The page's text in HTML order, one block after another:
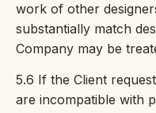
work of other
substantially match
Company may be
5.6 If the Client
are incompatible with